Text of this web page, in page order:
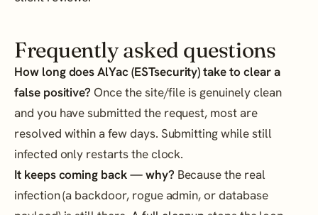
Frequently asked questions
How long does AlYac (ESTsecurity) take to clear a
false positive? Once the site/file is genuinely clean
and you have submitted the request, most are
resolved within a few days. Submitting while still
infected only restarts the clock.
It keeps coming back — why? Because the real
infection (a backdoor, rogue admin, or database